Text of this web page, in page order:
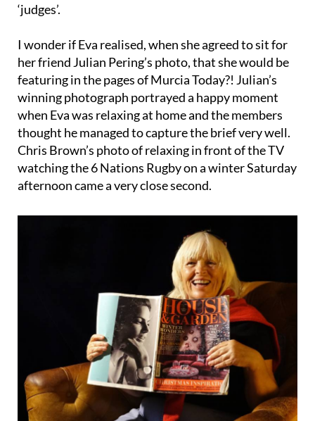
‘judges’.
I wonder if Eva realised, when she agreed to sit for
her friend Julian Pering’s photo, that she would be
featuring in the pages of Murcia Today?! Julian’s
winning photograph portrayed a happy moment
when Eva was relaxing at home and the members
thought he managed to capture the brief very well.
Chris Brown’s photo of relaxing in front of the TV
watching the 6 Nations Rugby on a winter Saturday
afternoon came a very close second.